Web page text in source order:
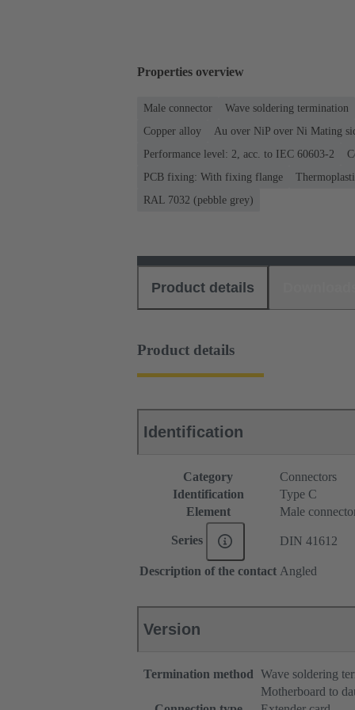
Properties overview
Male connector Wave soldering termination
Copper alloy
Au over NiP over Ni Mating
Performance level: 2, acc. to IEC 60603-2
PCB fixing: With fixing flange
RAL 7032 (pebble grey)
Product details
Product details
Identification
Category
Connectors
Identification
Type C
Element
Male
Series DIN 41612
Description of the contact Angled
Version
Termination method Wave soldering
Motherboard to